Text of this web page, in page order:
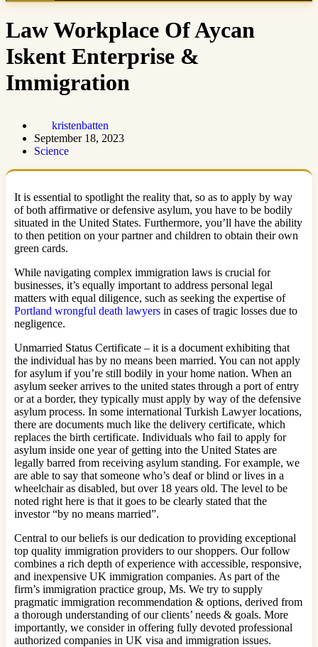
Law Workplace Of Aycan
Iskent Enterprise &
Immigration
kristenbatten
September 18, 2023
Science
It is essential to spotlight the reality that, so as to apply by way
of both affirmative or defensive asylum, you have to be bodily
situated in the United States. Furthermore, you’ll have the ability
to then petition on your partner and children to obtain their own
green cards.
While navigating complex immigration laws is crucial for
businesses, it’s equally important to address personal legal
matters with equal diligence, such as seeking the expertise of
Portland wrongful death lawyers in cases of tragic losses due to
negligence.
Unmarried Status Certificate – it is a document exhibiting that
the individual has by no means been married. You can not apply
for asylum if you’re still bodily in your home nation. When an
asylum seeker arrives to the united states through a port of entry
or at a border, they typically must apply by way of the defensive
asylum process. In some international Turkish Lawyer locations,
there are documents much like the delivery certificate, which
replaces the birth certificate. Individuals who fail to apply for
asylum inside one year of getting into the United States are
legally barred from receiving asylum standing. For example, we
are able to say that someone who’s deaf or blind or lives in a
wheelchair as disabled, but over 18 years old. The level to be
noted right here is that it goes to be clearly stated that the
investor “by no means married”.
Central to our beliefs is our dedication to providing exceptional
top quality immigration providers to our shoppers. Our follow
combines a rich depth of experience with accessible, responsive,
and inexpensive UK immigration companies. As part of the
firm’s immigration practice group, Ms. We try to supply
pragmatic immigration recommendation & options, derived from
a thorough understanding of our clients’ needs & goals. More
importantly, we consider in offering fully devoted professional
authorized companies in UK visa and immigration issues.